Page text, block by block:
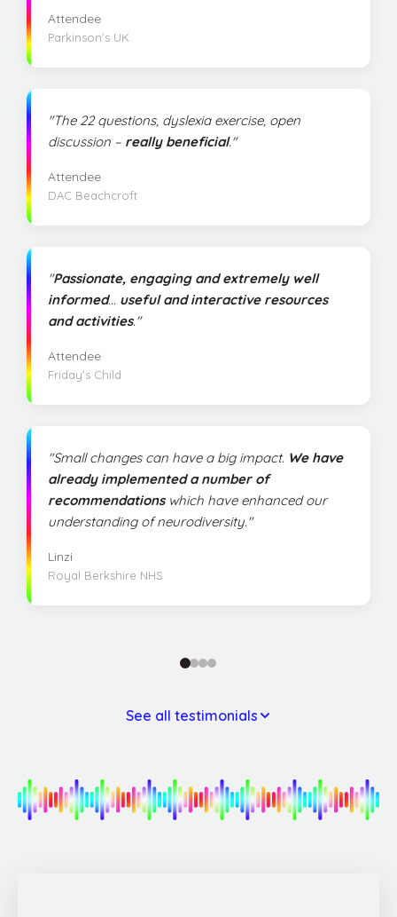
Attendee
Parkinson's UK
"The 22 questions, dyslexia exercise, open
discussion – really beneficial."
Attendee
DAC Beachcroft
"Passionate, engaging and extremely well
informed... useful and interactive resources
and activities."
Attendee
Friday's Child
"Small changes can have a big impact. We have
already implemented a number of
recommendationswhich have enhanced our
understanding of neurodiversity."
Linzi
Royal Berkshire NHS
See all testimonials